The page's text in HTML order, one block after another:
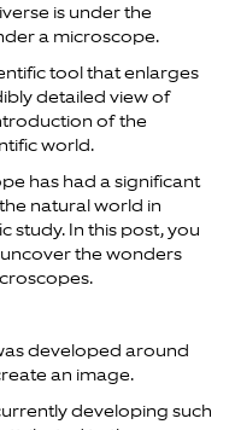
is under the
a microscope.
tool that enlarges
detailed view of
of the
world.
has had a significant
natural world in
study. In this post, you
the wonders
developed around
an image.
developing such